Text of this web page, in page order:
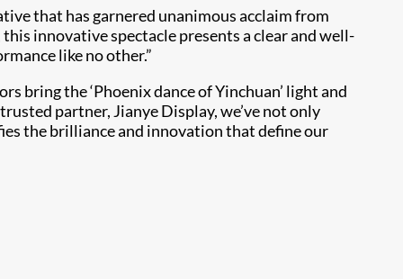
that has garnered unanimous acclaim from
innovative spectacle presents a clear and well-
like no other.”
bring the ‘Phoenix dance of Yinchuan’ light and
partner, Jianye Display, we’ve not only
the brilliance and innovation that define our